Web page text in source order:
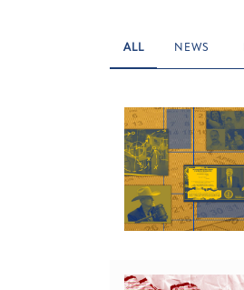
ALL NEWS